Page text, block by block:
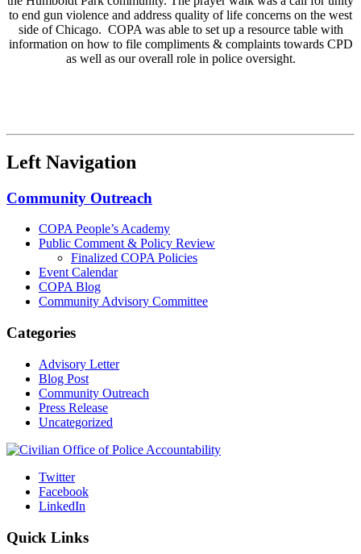
to end gun violence and address quality of life concerns on the west
side of Chicago. COPA was able to set up a resource table with
information on how to file compliments & complaints towards CPD
as well as our overall role in police oversight.
Left Navigation
Community Outreach
COPA People’s Academy
Public Comment & Policy Review
Finalized COPA Policies
Event Calendar
COPA Blog
Community Advisory Committee
Categories
Advisory Letter
Blog Post
Community Outreach
Press Release
Uncategorized
Twitter
Facebook
LinkedIn
Quick Links